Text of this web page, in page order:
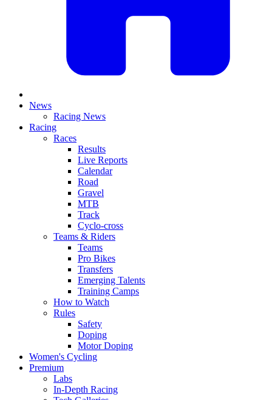
News
Racing News
Racing
Races
Results
Live Reports
Calendar
Road
Gravel
MTB
Track
Cyclo-cross
Teams & Riders
Teams
Pro Bikes
Transfers
Emerging Talents
Training Camps
How to Watch
Rules
Safety
Doping
Motor Doping
Women's Cycling
Premium
Labs
In-Depth Racing